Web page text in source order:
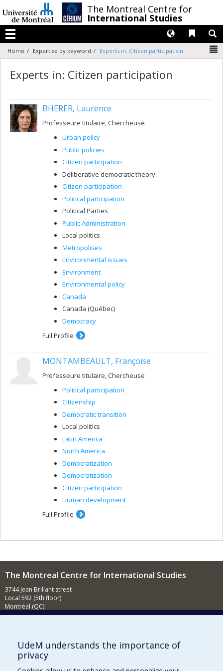
au
contenu
The Montreal Centre for
International Studies
Menu
Liens
Langues
Home Expertise by keyword Experts in: Citizen participation
Experts in: Citizen participation
BHERER, Laurence
Professeure titulaire, Chercheuse
Urban policy
Public policies
Citizen participation
Deliberative democratic theory
Citizen participation
Political participation
Political Parties
Public Administration
Local politics
Metropolises
Environmental issues
Environment
Environmental policy
Canada
Canada (Québec)
Democracy
Full Profile
MONTAMBEAULT, Françoise
Professeure titulaire, Chercheuse
Political participation
Citizenship
Democratic transition
Local politics
Latin America
North America
Democratization
Democratization
Citizen participation
Human development
Full Profile
The Montreal Centre for International Studies
3744 Jean Brillant street
Local 592 (5th floor)
Montréal (QC)
H3T 1P1
E-mail
News(in french)
UdeM understands the importance of
privacy